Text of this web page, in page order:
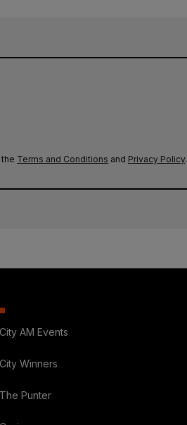
Terms and Conditions and Privacy Policy.
City AM Events
City Winners
The Punter